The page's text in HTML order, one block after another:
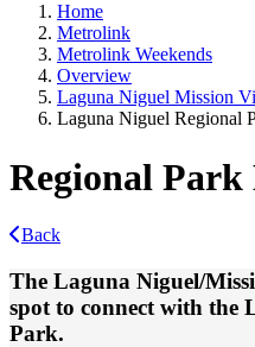
Home
Metrolink
Metrolink Weekends
Overview
Laguna Niguel Mission
Laguna Niguel Regional
Regional Park
Back
The Laguna Niguel/
spot to connect with the
Park.